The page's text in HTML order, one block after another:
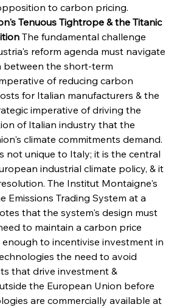
to carbon pricing.
Tenuous Tightrope & the Titanic
The fundamental challenge
reform agenda must navigate
between the short-term
of reducing carbon
for Italian manufacturers & the
imperative of driving the
of Italian industry that the
climate commitments demand.
not unique to Italy; it is the central
industrial climate policy, & it
The Institut Montaigne's
Emissions Trading System at a
that the system's design must
to maintain a carbon price
to incentivise investment in
the need to avoid
that drive investment &
the European Union before
are commercially available at